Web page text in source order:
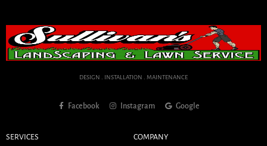
DESIGN . INSTALLATION . MAINTENANCE
Facebook Instagram Google
SERVICES COMPANY